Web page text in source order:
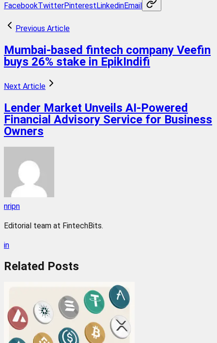
FacebookTwitterPinterestLinkedinEmail
Previous Article
Mumbai-based fintech company Veefin
buys 26% stake in EpikIndifi
Next Article
Lender Market Unveils AI-Powered
Financial Advisory Service for Business
Owners
nripn
Editorial team at FintechBits.
in
Related Posts